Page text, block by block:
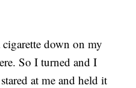
down on my
So I turned and I
at me and held it